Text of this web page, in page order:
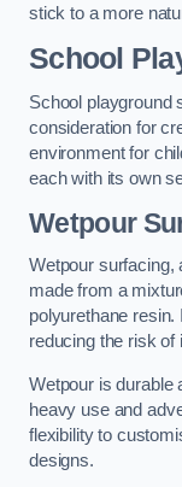
stick to a more
School
School playground
consideration for
environment for
each with its own
Wetpour
Wetpour surfacing,
made from a
polyurethane
reducing the risk of
Wetpour is durable
heavy use and
flexibility to
designs.